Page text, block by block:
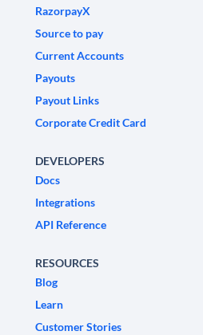
RazorpayX
Source to pay
Current Accounts
Payouts
Payout Links
Corporate Credit Card
DEVELOPERS
Docs
Integrations
API Reference
RESOURCES
Blog
Learn
Customer Stories